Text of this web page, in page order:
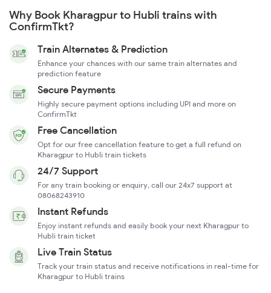
Why Book Kharagpur to Hubli trains with
ConfirmTkt?
Train Alternates & Prediction
Enhance your chances with our same train alternates and
prediction feature
Secure Payments
Highly secure payment options including UPI and more on
ConfirmTkt
Free Cancellation
Opt for our free cancellation feature to get a full refund on
Kharagpur to Hubli train tickets
24/7 Support
For any train booking or enquiry, call our 24x7 support at
08068243910
Instant Refunds
Enjoy instant refunds and easily book your next Kharagpur to
Hubli train ticket
Live Train Status
Track your train status and receive notifications in real-time for
Kharagpur to Hubli trains